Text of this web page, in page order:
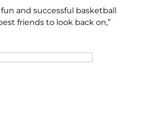
and successful basketball
friends to look back on,”